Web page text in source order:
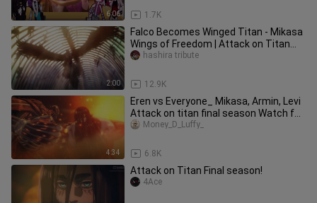
6:06 1.7K
2:00
Falco Becomes Winged Titan - Mikasa
Wings of Freedom | Attack on Titan
Final Season Part 3 2
12.9K
hashira tribute
4:34
Eren vs Everyone_ Mikasa, Armin, Levi
Attack on titan final season Watch for
Free Link in descriptio
6.8K
Money_D_Luffy_
Attack on Titan Final season!
4Ace